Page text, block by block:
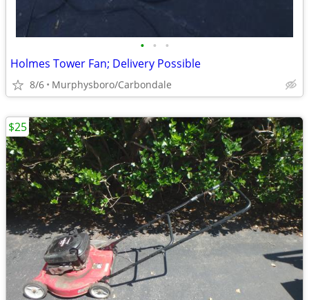
• • •
Holmes Tower Fan; Delivery Possible
8/6 Murphysboro/Carbondale
$25